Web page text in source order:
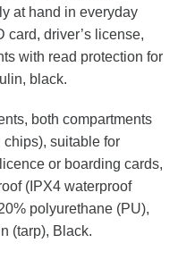
at hand in everyday
card, driver’s license,
with read protection for
black.
both compartments
suitable for
or boarding cards,
(IPX4 waterproof
polyurethane (PU),
(tarp), Black.